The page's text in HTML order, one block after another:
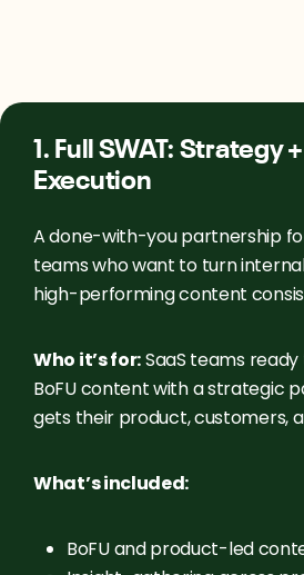
1. Full SWAT: Strategy +
Execution
A done-with-you partnership
teams who want to turn
high-performing content
Who it’s for:SaaS teams
BoFU content with a strategic
gets their product, customers,
What’s included:
BoFU and product-led